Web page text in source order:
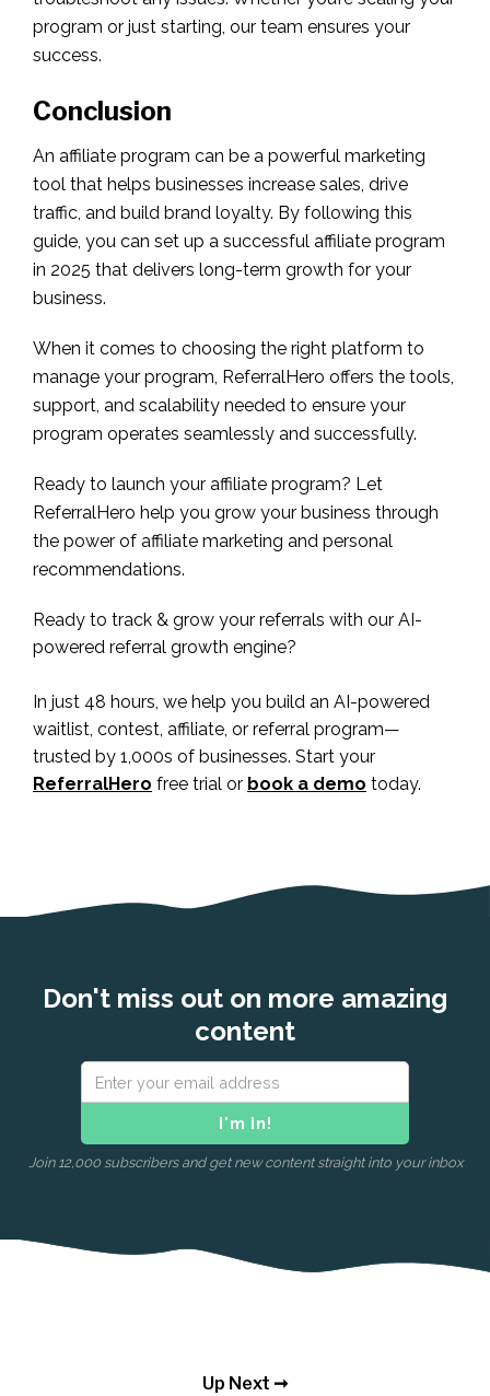
program or just starting, our team ensures your
success.
Conclusion
An affiliate program can be a powerful marketing
tool that helps businesses increase sales, drive
traffic, and build brand loyalty. By following this
guide, you can set up a successful affiliate program
in 2025 that delivers long-term growth for your
business.
When it comes to choosing the right platform to
manage your program, ReferralHero offers the tools,
support, and scalability needed to ensure your
program operates seamlessly and successfully.
Ready to launch your affiliate program? Let
ReferralHero help you grow your business through
the power of affiliate marketing and personal
recommendations.
Ready to track & grow your referrals with our AI-
powered referral growth engine?
In just 48 hours, we help you build an AI-powered
waitlist, contest, affiliate, or referral program—
trusted by 1,000s of businesses. Start your
ReferralHero free trial or book a demo today.
Don't miss out on more amazing
content
Join 12,000 subscribers and get new content straight into your inbox
Up Next ➞